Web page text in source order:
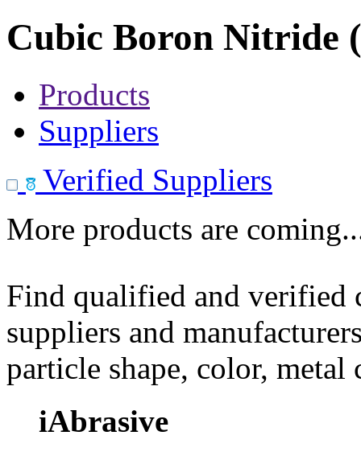
Cubic Boron Nitride
Products
Suppliers
Verified Suppliers
More products are
Find qualified and
suppliers and
particle shape, color, metal
iAbrasive